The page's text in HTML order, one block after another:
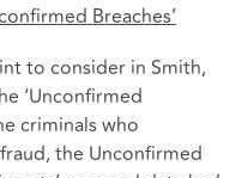
Breaches’
to consider in Smith,
‘Unconfirmed
criminals who
the Unconfirmed